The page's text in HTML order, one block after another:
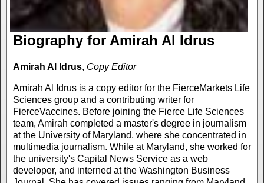
Biography for Amirah Al Idrus
Amirah Al Idrus, Copy Editor
Amirah Al Idrus is a copy editor for the FierceMarkets Life
Sciences group and a contributing writer for
FierceVaccines. Before joining the Fierce Life Sciences
team, Amirah completed a master's degree in journalism
at the University of Maryland, where she concentrated in
multimedia journalism. While at Maryland, she worked for
the university's Capital News Service as a web
developer, and interned at the Washington Business